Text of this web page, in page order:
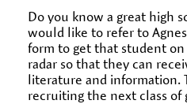
Do you know a great high
would like to refer to
form to get that student
radar so that they can
literature and information.
recruiting the next class of